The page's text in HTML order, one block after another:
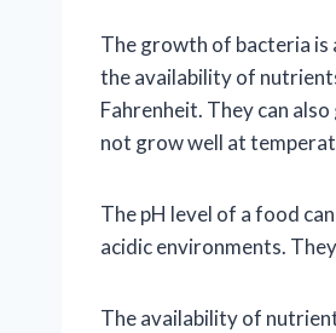
The growth of bacteria is
the availability of
Fahrenheit. They can
not grow well at
The pH level of a food
acidic environments.
The availability of